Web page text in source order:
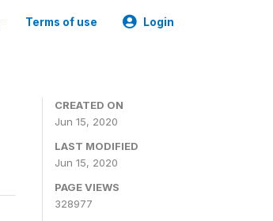
Terms of use Login
CREATED ON
Jun 15, 2020
LAST MODIFIED
Jun 15, 2020
PAGE VIEWS
328977